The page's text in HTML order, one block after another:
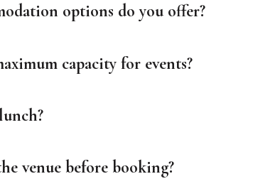
options do you offer?
capacity for events?
venue before booking?